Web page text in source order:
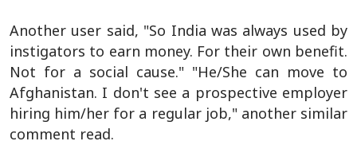
Another user said, "So India was always used by
instigators to earn money. For their own benefit.
Not for a social cause." "He/She can move to
Afghanistan. I don't see a prospective employer
hiring him/her for a regular job," another similar
comment read.